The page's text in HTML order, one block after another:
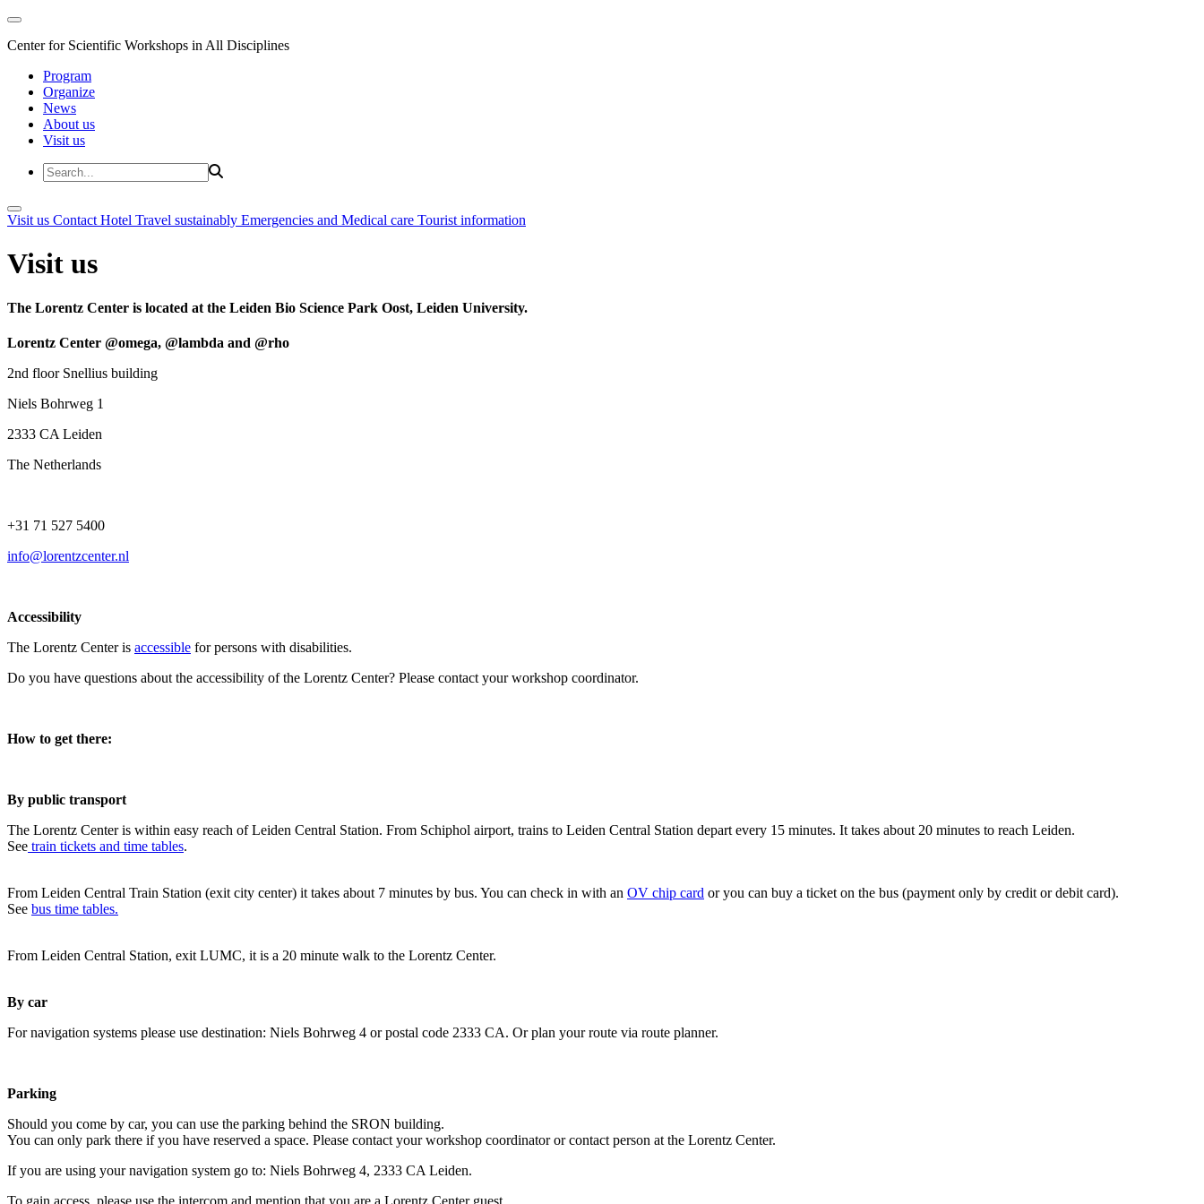
Center for Scientific Workshops in All Disciplines
Program
Organize
News
About us
Visit us
Visit us Contact Hotel Travel sustainably Emergencies and Medical care Tourist information
Visit us
The Lorentz Center is located at the Leiden Bio Science Park Oost, Leiden University.
Lorentz Center @omega, @lambda and @rho
2nd floor Snellius building
Niels Bohrweg 1
2333 CA Leiden
The Netherlands
+31 71 527 5400
info@lorentzcenter.nl
Accessibility
The Lorentz Center is accessible for persons with disabilities.
Do you have questions about the accessibility of the Lorentz Center? Please contact your workshop coordinator.
How to get there:
By public transport
The Lorentz Center is within easy reach of Leiden Central Station. From Schiphol airport, trains to Leiden Central Station depart every 15 minutes. It takes about 20 minutes to reach Leiden.
See train tickets and time tables.
From Leiden Central Train Station (exit city center) it takes about 7 minutes by bus. You can check in with an OV chip card or you can buy a ticket on the bus (payment only by credit or debit card).
See bus time tables.
From Leiden Central Station, exit LUMC, it is a 20 minute walk to the Lorentz Center.
By car
For navigation systems please use destination: Niels Bohrweg 4 or postal code 2333 CA. Or plan your route via route planner.
Parking
Should you come by car, you can use the parking behind the SRON building.
You can only park there if you have reserved a space. Please contact your workshop coordinator or contact person at the Lorentz Center.
If you are using your navigation system go to: Niels Bohrweg 4, 2333 CA Leiden.